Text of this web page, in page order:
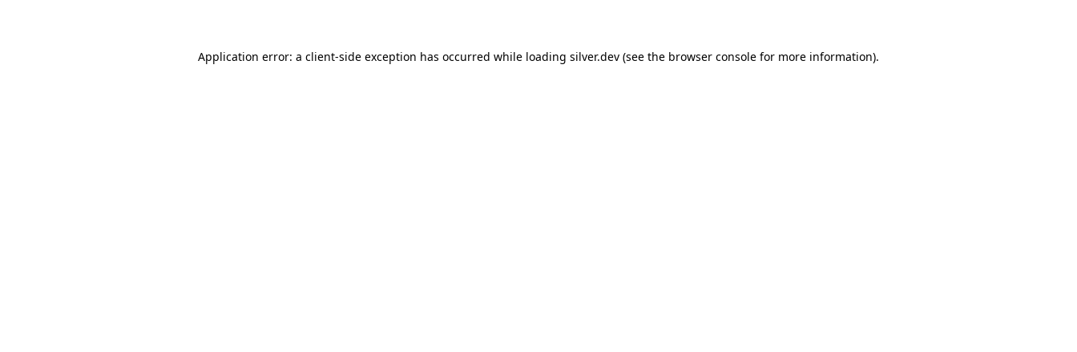
Application error: a client-side exception has occurred while loading silver.dev (see the browser console for more information).